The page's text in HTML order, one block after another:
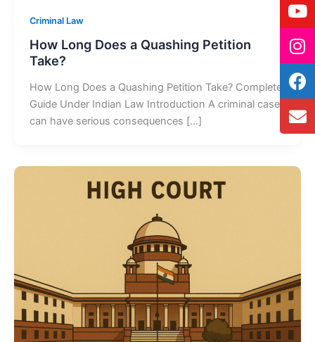
Criminal Law
How Long Does a Quashing Petition
Take?
How Long Does a Quashing Petition Take? Complete
Guide Under Indian Law Introduction A criminal case
can have serious consequences […]